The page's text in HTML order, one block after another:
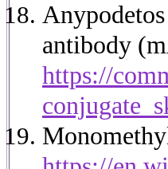
antibody
https://